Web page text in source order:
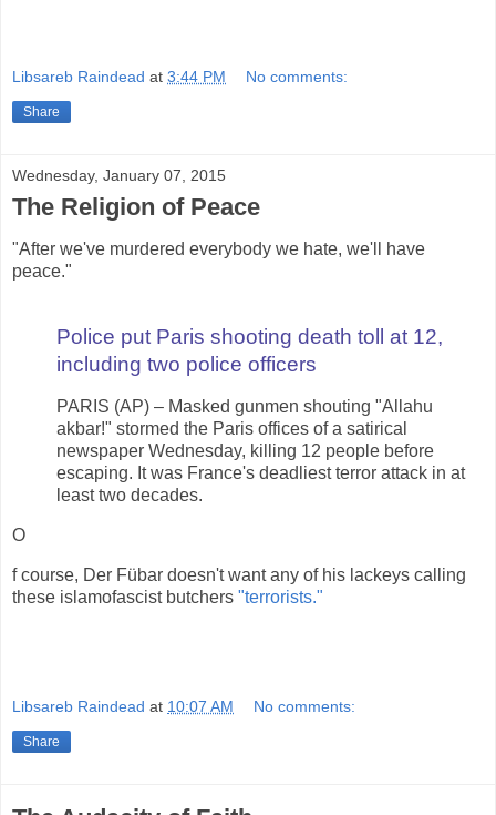
Libsareb Raindead at 3:44 PM No comments:
Share
Wednesday, January 07, 2015
The Religion of Peace
"After we've murdered everybody we hate, we'll have
peace."
Police put Paris shooting death toll at 12,
including two police officers
PARIS (AP) – Masked gunmen shouting "Allahu
akbar!" stormed the Paris offices of a satirical
newspaper Wednesday, killing 12 people before
escaping. It was France's deadliest terror attack in at
least two decades.
O
f course, Der Fübar doesn't want any of his lackeys calling
these islamofascist butchers "terrorists."
Libsareb Raindead at 10:07 AM No comments:
Share